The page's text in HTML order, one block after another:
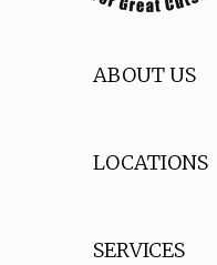
ABOUT US
LOCATIONS
SERVICES